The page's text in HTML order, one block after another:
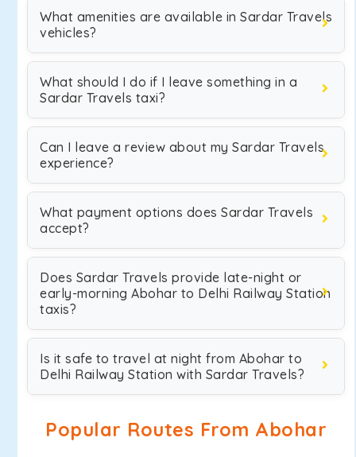
What amenities are available in Sardar Travels
vehicles?
What should I do if I leave something in a
Sardar Travels taxi?
Can I leave a review about my Sardar Travels
experience?
What payment options does Sardar Travels
accept?
Does Sardar Travels provide late-night or
early-morning Abohar to Delhi Railway Station
taxis?
Is it safe to travel at night from Abohar to
Delhi Railway Station with Sardar Travels?
Popular Routes From Abohar